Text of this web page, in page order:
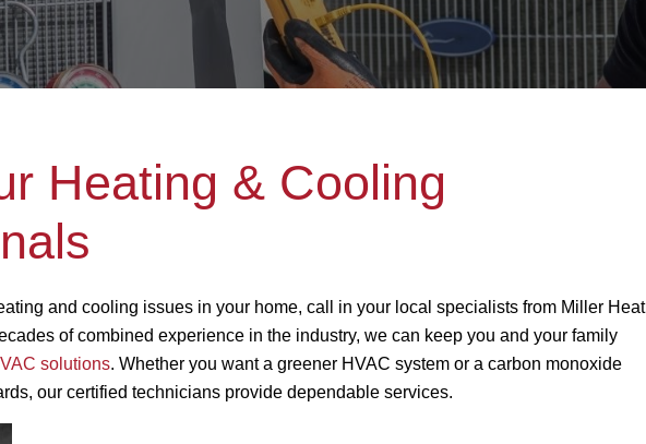
Heating & Cooling
and cooling issues in your home, call in your local specialists from Miller Heat
of combined experience in the industry, we can keep you and your family
solutions. Whether you want a greener HVAC system or a carbon monoxide
our certified technicians provide dependable services.